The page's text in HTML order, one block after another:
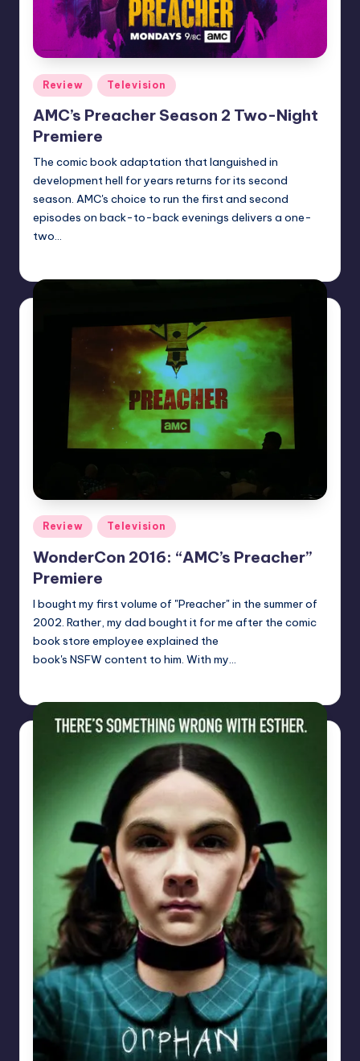
Posted
in
Review Television
AMC’s Preacher Season 2 Two-Night
Premiere
The comic book adaptation that languished in
development hell for years returns for its second
season. AMC's choice to run the first and second
episodes on back-to-back evenings delivers a one-
two…
Posted
in
Review Television
WonderCon 2016: “AMC’s Preacher”
Premiere
I bought my first volume of "Preacher" in the summer of
2002. Rather, my dad bought it for me after the comic
book store employee explained the
book's NSFW content to him. With my…